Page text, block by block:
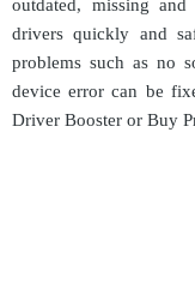
outdated, missing
drivers quickly and
problems such as no
device error can be
Driver Booster or Buy